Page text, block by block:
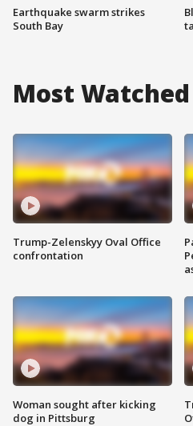
Earthquake swarm strikes
South Bay
Most Watched
Trump-Zelenskyy Oval Office
confrontation
Woman sought after kicking
dog in Pittsburg